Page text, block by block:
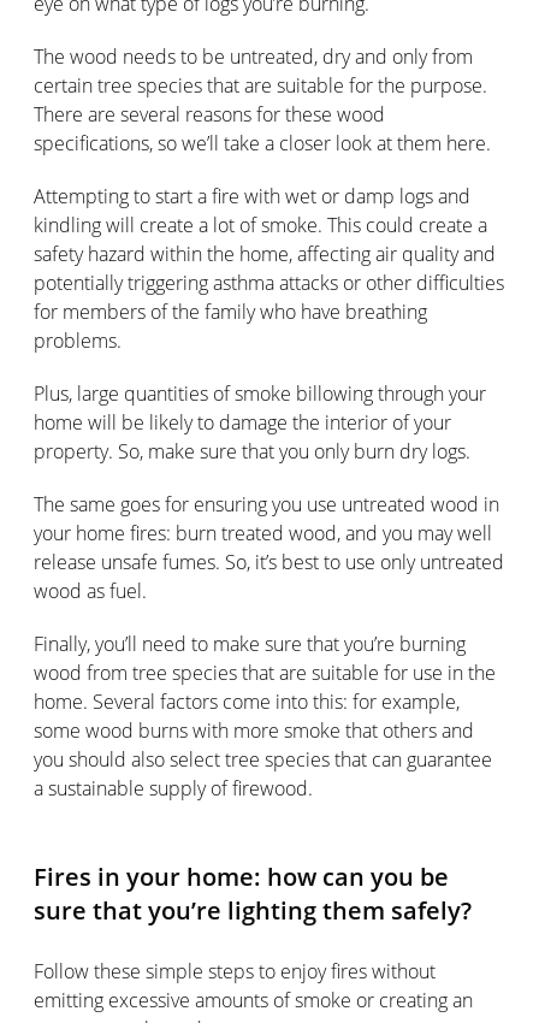
The wood needs to be untreated, dry and only from
certain tree species that are suitable for the purpose.
There are several reasons for these wood
specifications, so we’ll take a closer look at them here.
Attempting to start a fire with wet or damp logs and
kindling will create a lot of smoke. This could create a
safety hazard within the home, affecting air quality and
potentially triggering asthma attacks or other difficulties
for members of the family who have breathing
problems.
Plus, large quantities of smoke billowing through your
home will be likely to damage the interior of your
property. So, make sure that you only burn dry logs.
The same goes for ensuring you use untreated wood in
your home fires: burn treated wood, and you may well
release unsafe fumes. So, it’s best to use only untreated
wood as fuel.
Finally, you’ll need to make sure that you’re burning
wood from tree species that are suitable for use in the
home. Several factors come into this: for example,
some wood burns with more smoke that others and
you should also select tree species that can guarantee
a sustainable supply of firewood.
Fires in your home: how can you be
sure that you’re lighting them safely?
Follow these simple steps to enjoy fires without
emitting excessive amounts of smoke or creating an